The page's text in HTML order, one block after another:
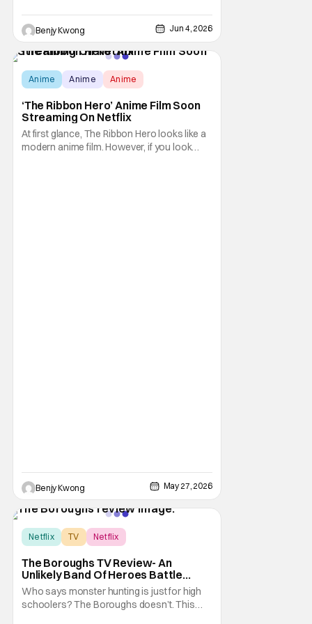
Benjy Kwong Jun 4, 2026
Anime Anime Anime
‘The Ribbon Hero’ Anime Film Soon
Streaming On Netflix
At first glance, The Ribbon Hero looks like a
modern anime film. However, if you look
Benjy Kwong May 27, 2026
Score:8
Netflix TV Netflix
The Boroughs TV Review- An
Unlikely Band Of Heroes Battle
Supernatural Beings In Retirement
Complex
Who says monster hunting is just for high
schoolers? The Boroughs doesn’t. This